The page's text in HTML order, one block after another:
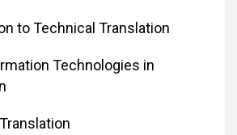
to Technical Translation
Technologies in